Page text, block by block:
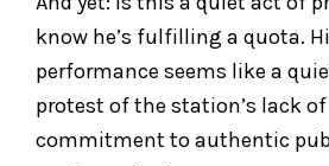
know he’s fulfilling a quota.
performance seems like a
protest of the station’s lack of
commitment to authentic